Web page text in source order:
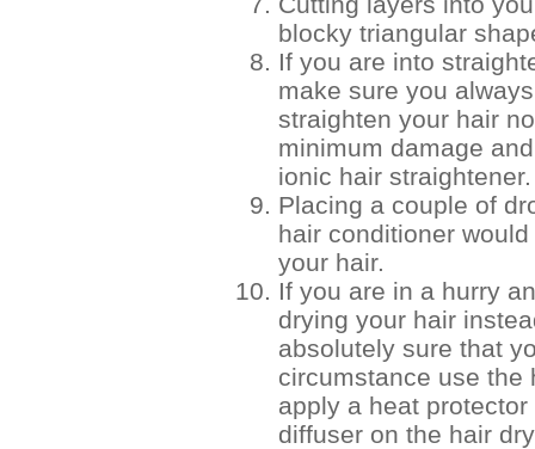
blocky triangular
If you are into
make sure you
straighten your hair
minimum damage
ionic hair straightener.
Placing a couple of
hair conditioner
your hair.
If you are in a hurry
drying your hair
absolutely sure that
circumstance use the
apply a heat
diffuser on the hair